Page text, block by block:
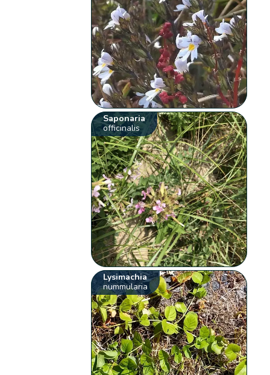
Saponaria
officinalis
Lysimachia
nummularia